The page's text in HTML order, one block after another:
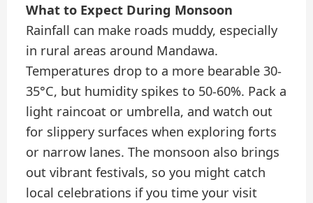
What to Expect During Monsoon
Rainfall can make roads muddy, especially
in rural areas around Mandawa.
Temperatures drop to a more bearable 30-
35°C, but humidity spikes to 50-60%. Pack a
light raincoat or umbrella, and watch out
for slippery surfaces when exploring forts
or narrow lanes. The monsoon also brings
out vibrant festivals, so you might catch
local celebrations if you time your visit